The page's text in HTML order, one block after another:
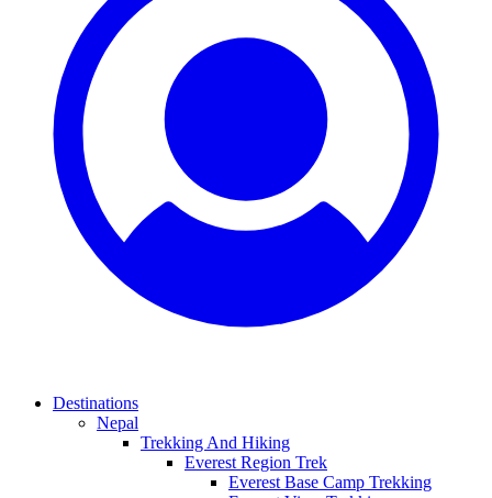
Destinations
Nepal
Trekking And Hiking
Everest Region Trek
Everest Base Camp Trekking